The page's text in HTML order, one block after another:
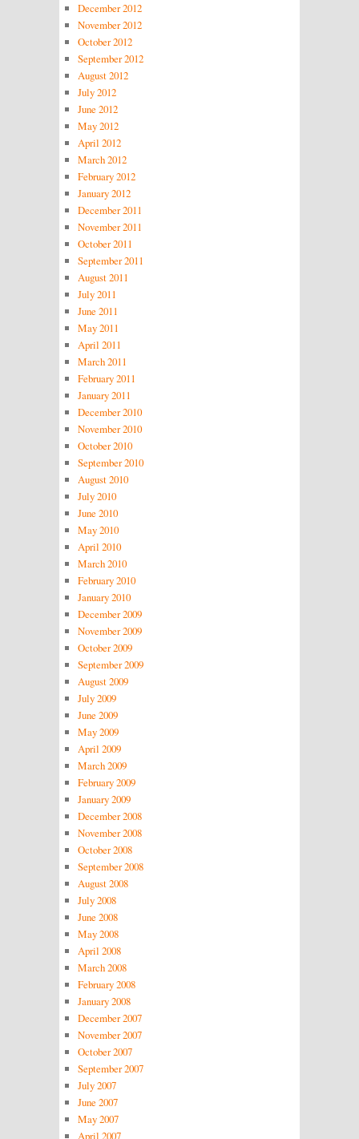
December 2012
November 2012
October 2012
September 2012
August 2012
July 2012
June 2012
May 2012
April 2012
March 2012
February 2012
January 2012
December 2011
November 2011
October 2011
September 2011
August 2011
July 2011
June 2011
May 2011
April 2011
March 2011
February 2011
January 2011
December 2010
November 2010
October 2010
September 2010
August 2010
July 2010
June 2010
May 2010
April 2010
March 2010
February 2010
January 2010
December 2009
November 2009
October 2009
September 2009
August 2009
July 2009
June 2009
May 2009
April 2009
March 2009
February 2009
January 2009
December 2008
November 2008
October 2008
September 2008
August 2008
July 2008
June 2008
May 2008
April 2008
March 2008
February 2008
January 2008
December 2007
November 2007
October 2007
September 2007
July 2007
June 2007
May 2007
April 2007